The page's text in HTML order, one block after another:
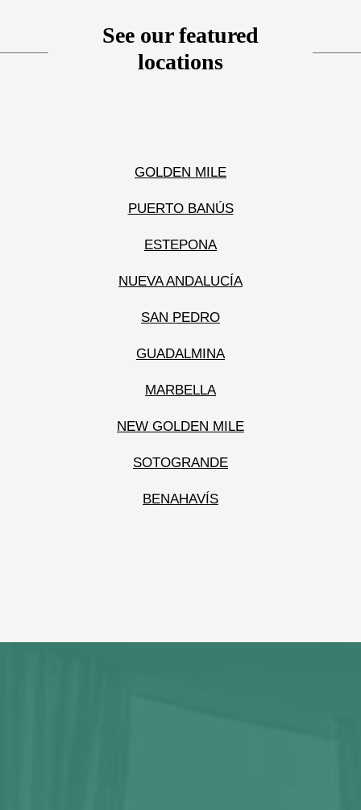
See our featured
locations
GOLDEN MILE
PUERTO BANÚS
ESTEPONA
NUEVA ANDALUCÍA
SAN PEDRO
GUADALMINA
MARBELLA
NEW GOLDEN MILE
SOTOGRANDE
BENAHAVÍS